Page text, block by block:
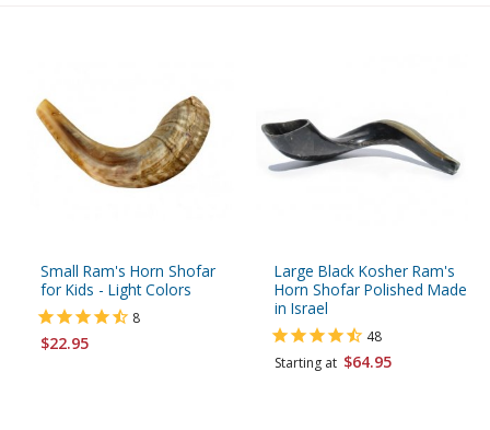
Small Ram's Horn Shofar
for Kids - Light Colors
8
$22.95
Large Black Kosher Ram's
Horn Shofar Polished Made
in Israel
48
Starting at $64.95